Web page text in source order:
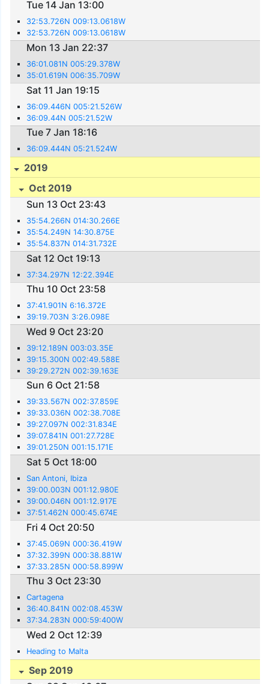
Tue 14 Jan 13:00
32:53.726N 009:13.0618W
32:53.726N 009:13.0618W
Mon 13 Jan 22:37
36:01.081N 005:29.378W
35:01.619N 006:35.709W
Sat 11 Jan 19:15
36:09.446N 005:21.526W
36:09.44N 005:21.52W
Tue 7 Jan 18:16
36:09.444N 05:21.524W
2019
Oct 2019
Sun 13 Oct 23:43
35:54.266N 014:30.266E
35:54.249N 14:30.875E
35:54.837N 014:31.732E
Sat 12 Oct 19:13
37:34.297N 12:22.394E
Thu 10 Oct 23:58
37:41.901N 6:16.372E
39:19.703N 3:26.098E
Wed 9 Oct 23:20
39:12.189N 003:03.35E
39:15.300N 002:49.588E
39:29.272N 002:39.163E
Sun 6 Oct 21:58
39:33.567N 002:37.859E
39:33.036N 002:38.708E
39:27.097N 002:31.834E
39:07.841N 001:27.728E
39:01.250N 001:15.171E
Sat 5 Oct 18:00
San Antoni, Ibiza
39:00.003N 001:12.980E
39:00.046N 001:12.917E
37:51.462N 000:45.674E
Fri 4 Oct 20:50
37:45.069N 000:36.419W
37:32.399N 000:38.881W
37:33.285N 000:58.899W
Thu 3 Oct 23:30
Cartagena
36:40.841N 002:08.453W
37:34.283N 000:59:400W
Wed 2 Oct 12:39
Heading to Malta
Sep 2019